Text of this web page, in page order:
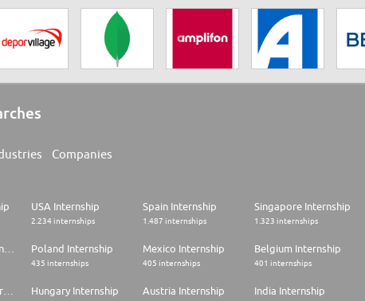
Companies
USA Internship
2.234 internships
Spain Internship
1.487 internships
Singapore Internship
1.323 internships
Poland Internship
435 internships
Mexico Internship
405 internships
Belgium Internship
401 internships
Hungary Internship Austria Internship India Internship